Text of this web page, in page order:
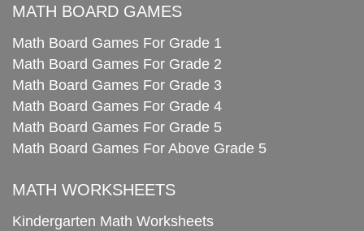
MATH BOARD GAMES
Math Board Games For Grade 1
Math Board Games For Grade 2
Math Board Games For Grade 3
Math Board Games For Grade 4
Math Board Games For Grade 5
Math Board Games For Above Grade 5
MATH WORKSHEETS
Kindergarten Math Worksheets